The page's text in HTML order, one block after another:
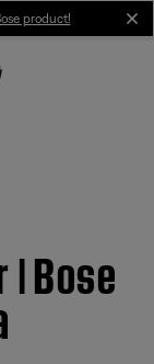
product!
| Bose